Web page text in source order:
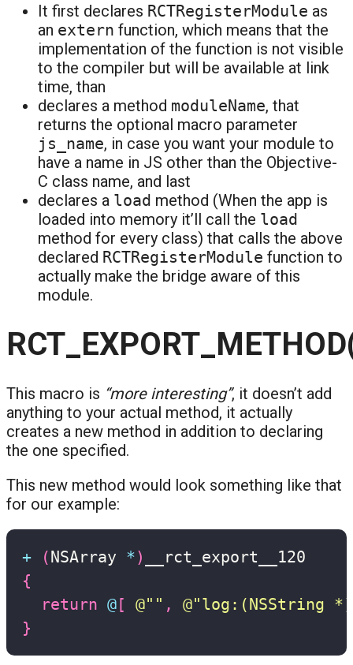
It first declares RCTRegisterModule as
an extern function, which means that the
implementation of the function is not visible
to the compiler but will be available at link
time, than
declares a method moduleName, that
returns the optional macro parameter
js_name, in case you want your module to
have a name in JS other than the Objective-
C class name, and last
declares a load method (When the app is
loaded into memory it’ll call the load
method for every class) that calls the above
declared RCTRegisterModule function to
actually make the bridge aware of this
module.
This macro is “more interesting”, it doesn’t add
anything to your actual method, it actually
creates a new method in addition to declaring
the one specified.
This new method would look something like that
for our example:
+ (NSArray *)
{
return @[ @"" ,
@"log:(NSString
}